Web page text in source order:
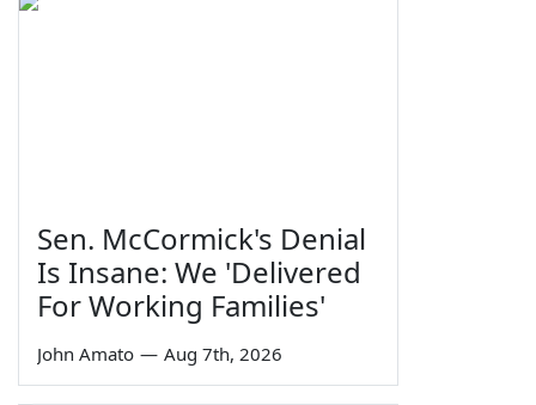
Sen. McCormick's Denial
Is Insane: We 'Delivered
For Working Families'
John Amato — Aug 7th, 2026